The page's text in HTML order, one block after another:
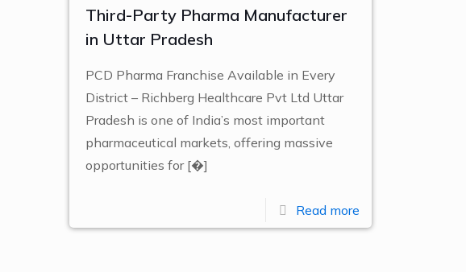
Third-Party Pharma Manufacturer
in Uttar Pradesh
PCD Pharma Franchise Available in Every
District – Richberg Healthcare Pvt Ltd Uttar
Pradesh is one of India’s most important
pharmaceutical markets, offering massive
opportunities for[�]
Read more